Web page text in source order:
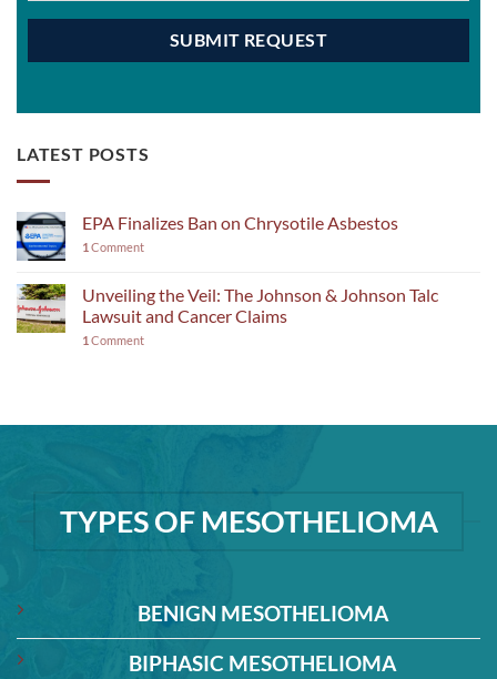
LATEST POSTS
EPA Finalizes Ban on Chrysotile Asbestos
1 Comment
Unveiling the Veil: The Johnson & Johnson Talc
Lawsuit and Cancer Claims
1 Comment
TYPES OF MESOTHELIOMA
BENIGN MESOTHELIOMA
BIPHASIC MESOTHELIOMA